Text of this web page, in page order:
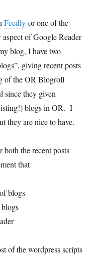
Feedly or one of the
of Google Reader
blog, I have two
giving recent posts
of the OR Blogroll
since they given
blogs in OR. I
they are nice to have.
both the recent posts
that
blogs
of the wordpress scripts